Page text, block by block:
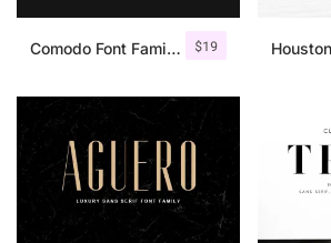
$19
Comodo Font Family + Illustrations